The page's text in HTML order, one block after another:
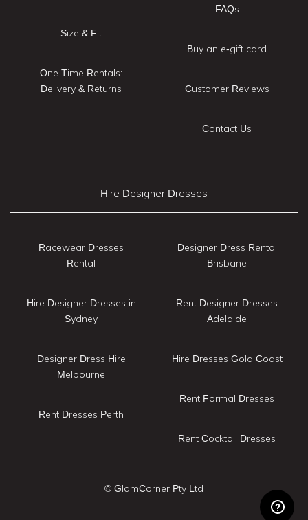
Size & Fit
One Time Rentals:
Delivery & Returns
FAQs
Buy an e-gift card
Customer Reviews
Contact Us
Hire Designer Dresses
Racewear Dresses
Rental
Hire Designer Dresses in
Sydney
Designer Dress Hire
Melbourne
Rent Dresses Perth
Designer Dress Rental
Brisbane
Rent Designer Dresses
Adelaide
Hire Dresses Gold Coast
Rent Formal Dresses
Rent Cocktail Dresses
© GlamCorner Pty Ltd